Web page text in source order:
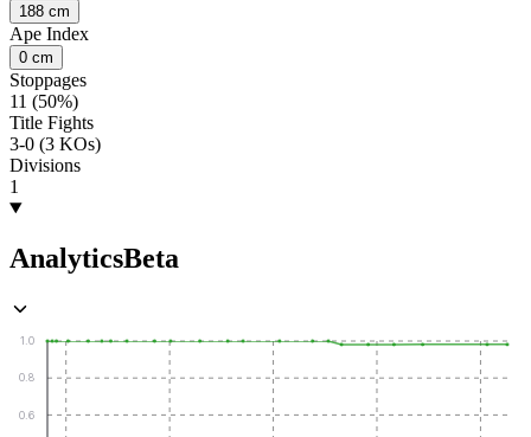
188 cm
Ape Index
0 cm
Stoppages
11 (50%)
Title Fights
3-0 (3 KOs)
Divisions
1
AnalyticsBeta
0.6
0.8
1.0